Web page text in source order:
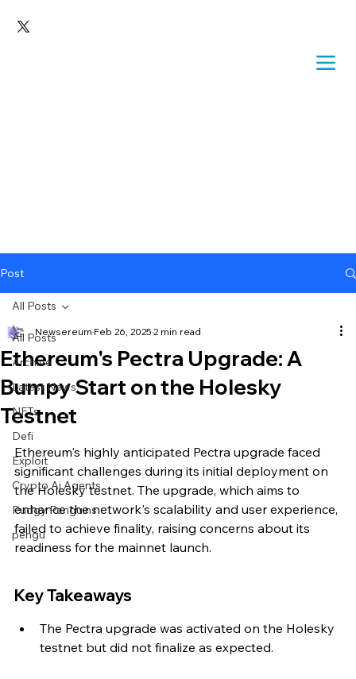
Post
All Posts
Archive
Latest News
NFTs
Defi
Exploit
Crypto Ai Agents
Pudgy Penguins
pengu
All Posts
Ethereum's Pectra Upgrade: A
Bumpy Start on the Holesky
Testnet
Newsereum Feb 26, 2025 2 min read
Ethereum's highly anticipated Pectra upgrade faced
significant challenges during its initial deployment on
the Holesky testnet. The upgrade, which aims to
enhance the network's scalability and user experience,
failed to achieve finality, raising concerns about its
readiness for the mainnet launch.
Key Takeaways
The Pectra upgrade was activated on the Holesky
testnet but did not finalize as expected.